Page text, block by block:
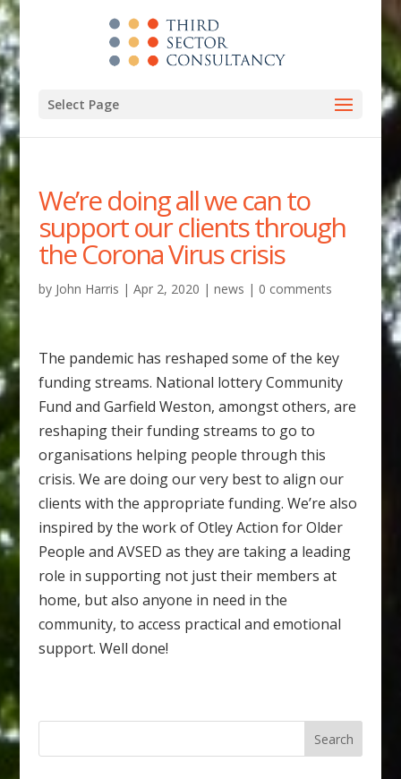
Select Page
We’re doing all we can to
support our clients through
the Corona Virus crisis
by John Harris | Apr 2, 2020 | news | 0 comments
The pandemic has reshaped some of the key
funding streams. National lottery Community
Fund and Garfield Weston, amongst others, are
reshaping their funding streams to go to
organisations helping people through this
crisis. We are doing our very best to align our
clients with the appropriate funding. We’re also
inspired by the work of Otley Action for Older
People and AVSED as they are taking a leading
role in supporting not just their members at
home, but also anyone in need in the
community, to access practical and emotional
support. Well done!